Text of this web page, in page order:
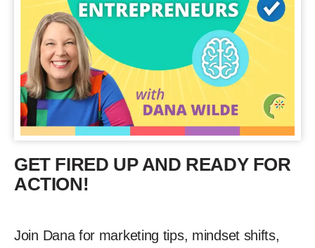
GET FIRED UP AND READY FOR
ACTION!
Join Dana for marketing tips, mindset shifts,